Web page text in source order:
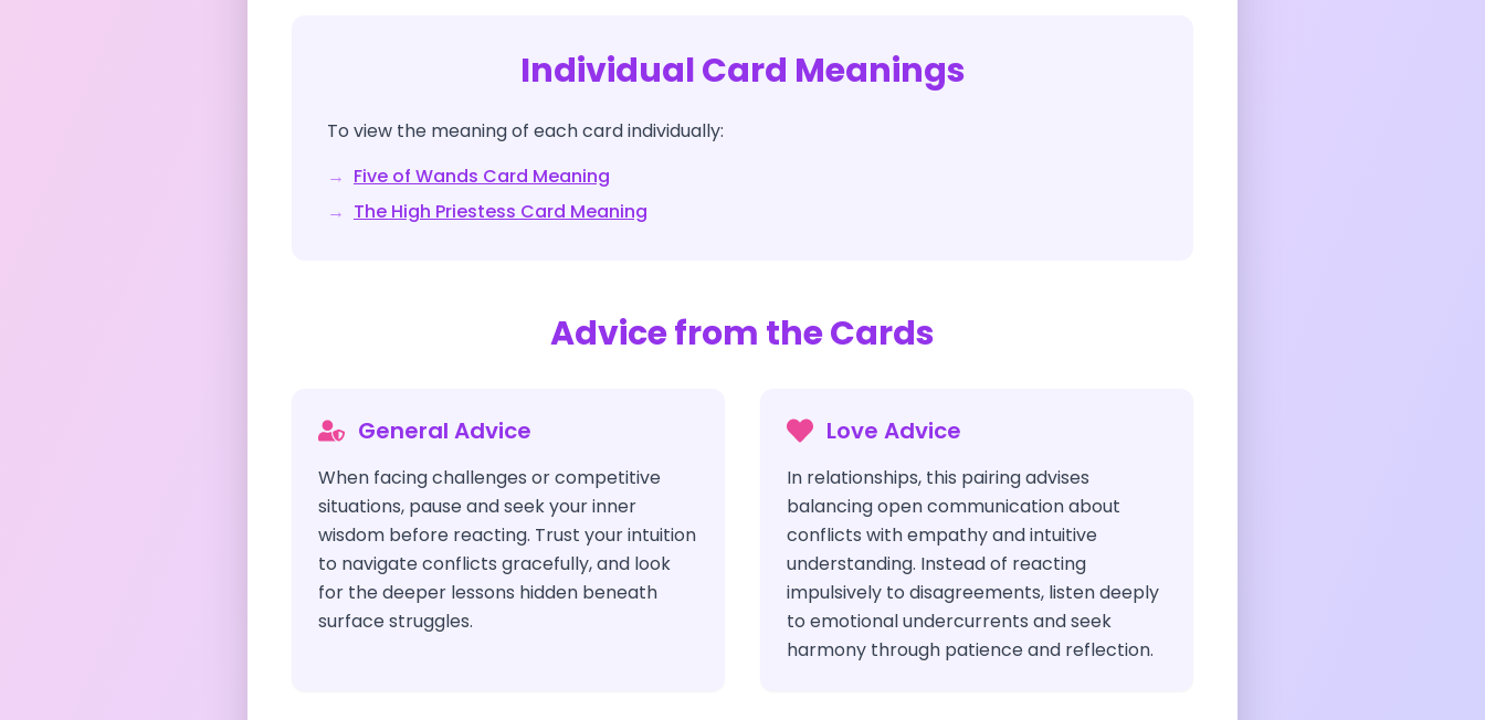
Individual Card Meanings
To view the meaning of each card individually:
→ Five of Wands Card Meaning
→ The High Priestess Card Meaning
Advice from the Cards
General Advice
When facing challenges or competitive
situations, pause and seek your inner
wisdom before reacting. Trust your intuition
to navigate conflicts gracefully, and look
for the deeper lessons hidden beneath
surface struggles.
Love Advice
In relationships, this pairing advises
balancing open communication about
conflicts with empathy and intuitive
understanding. Instead of reacting
impulsively to disagreements, listen deeply
to emotional undercurrents and seek
harmony through patience and reflection.